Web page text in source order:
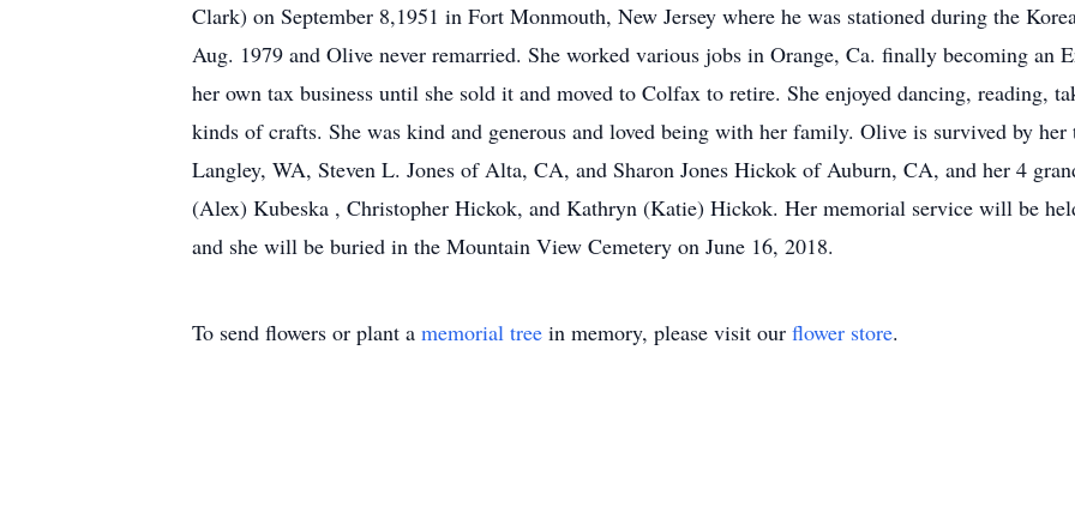
Clark) on September 8,1951 in Fort Monmouth, New Jersey where he was stationed during the
Aug. 1979 and Olive never remarried. She worked various jobs in Orange, Ca. finally becoming an
her own tax business until she sold it and moved to Colfax to retire. She enjoyed dancing, reading,
kinds of crafts. She was kind and generous and loved being with her family. Olive is survived by her
Langley, WA, Steven L. Jones of Alta, CA, and Sharon Jones Hickok of Auburn, CA, and her 4
(Alex) Kubeska , Christopher Hickok, and Kathryn (Katie) Hickok. Her memorial service will be
and she will be buried in the Mountain View Cemetery on June 16, 2018.
To send flowers or plant a memorial tree in memory, please visit our flower store.